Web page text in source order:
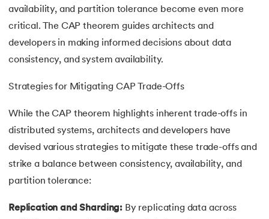
availability, and partition tolerance become even more
critical. The CAP theorem guides architects and
developers in making informed decisions about data
consistency, and system availability.
Strategies for Mitigating CAP Trade-Offs
While the CAP theorem highlights inherent trade-offs in
distributed systems, architects and developers have
devised various strategies to mitigate these trade-offs and
strike a balance between consistency, availability, and
partition tolerance:
Replication and Sharding: By replicating data across